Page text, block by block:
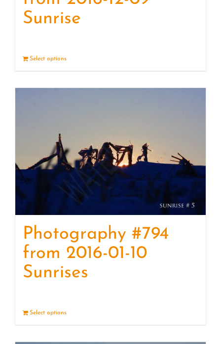
Sunrise
Select options
Photography #794
from 2016-01-10
Sunrises
Select options